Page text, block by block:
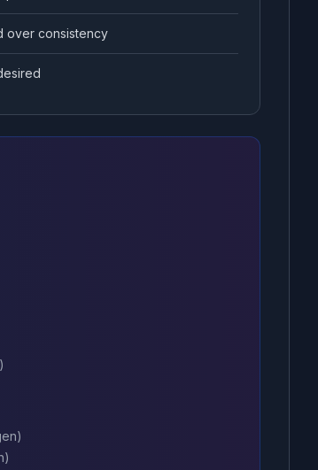
over consistency